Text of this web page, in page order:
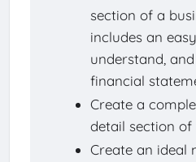
section of a
includes an
understand,
financial
Create a
detail section of
Create an ideal